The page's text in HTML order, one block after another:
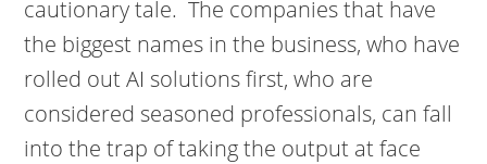
cautionary tale. The companies that have
the biggest names in the business, who have
rolled out AI solutions first, who are
considered seasoned professionals, can fall
into the trap of taking the output at face